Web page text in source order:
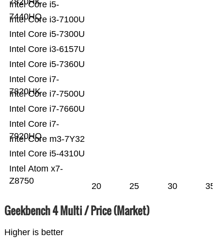
Intel Atom x7-
Z8750
Intel Core i5-4310U
Intel Core m3-7Y32
Intel Core i7-
7920HQ
Intel Core i7-7660U
Intel Core i7-7500U
Intel Core i7-
7820HK
Intel Core i5-7360U
Intel Core i3-6157U
Intel Core i5-7300U
Intel Core i3-7100U
Intel Core i5-
7440HQ
20 25 30 35
Geekbench 4 Multi / Price (Market)
Higher is better